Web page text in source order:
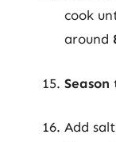
cook
around
Add